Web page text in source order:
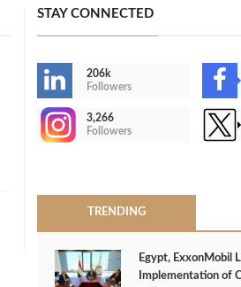
STAY CONNECTED
206k
Followers
3,266
Followers
TRENDING
Egypt, ExxonMobil
Implementation of